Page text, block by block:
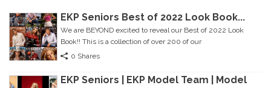
EKP Seniors Best of 2022 Look Book...
We are BEYOND excited to reveal our Best of 2022 Look
Book!! This is a collection of over 200 of our
0 Shares
EKP Seniors | EKP Model Team | Model